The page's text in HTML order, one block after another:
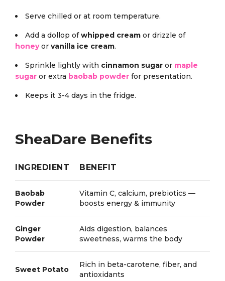
Serve chilled or at room temperature.
Add a dollop ofwhipped cream or drizzle of
honeyor vanilla ice cream.
Sprinkle lightly with cinnamon sugar or maple
sugar or extra baobab powder for presentation.
Keeps it 3-4 days in the fridge.
SheaDare Benefits
INGREDIENT BENEFIT
Baobab
Powder
Vitamin C, calcium, prebiotics —
boosts energy & immunity
Ginger
Powder
Aids digestion, balances
sweetness, warms the body
Sweet Potato
Rich in beta-carotene, fiber, and
antioxidants